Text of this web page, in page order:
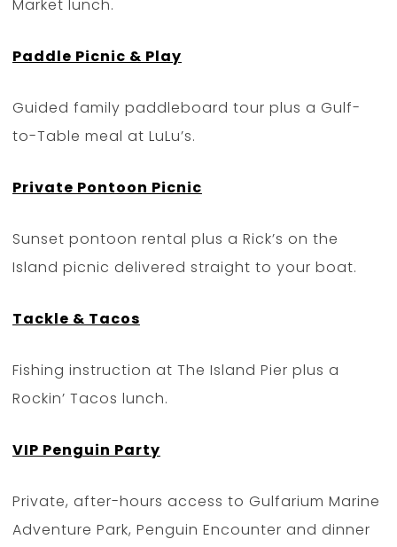
Market lunch.
Paddle Picnic & Play
Guided family paddleboard tour plus a Gulf-
to-Table meal at LuLu’s.
Private Pontoon Picnic
Sunset pontoon rental plus a Rick’s on the
Island picnic delivered straight to your boat.
Tackle & Tacos
Fishing instruction at The Island Pier plus a
Rockin’ Tacos lunch.
VIP Penguin Party
Private, after-hours access to Gulfarium Marine
Adventure Park, Penguin Encounter and dinner